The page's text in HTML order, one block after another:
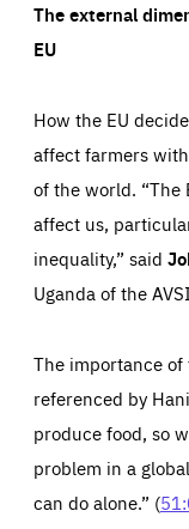
The external
EU
How the EU
affect farmers
of the world. “The
affect us,
inequality,” said
Uganda of the
The importance
referenced by
produce food, so
problem in a
can do alone.” (